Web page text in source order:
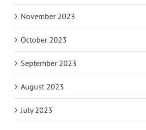
November 2023
October 2023
September 2023
August 2023
July 2023